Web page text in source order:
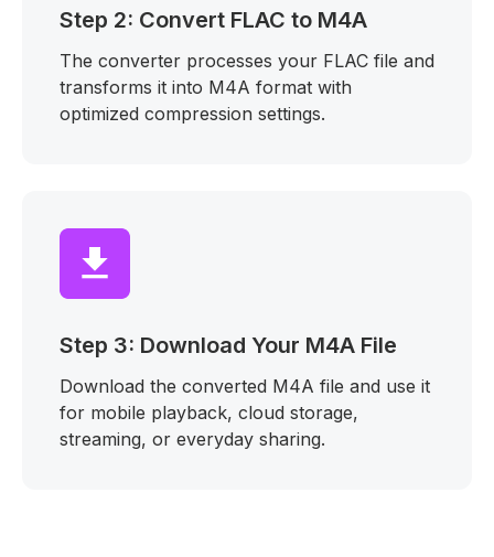
Step 2: Convert FLAC to M4A
The converter processes your FLAC file and
transforms it into M4A format with
optimized compression settings.
Step 3: Download Your M4A File
Download the converted M4A file and use it
for mobile playback, cloud storage,
streaming, or everyday sharing.